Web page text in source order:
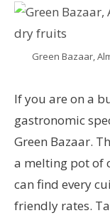
Green Bazaar,
If you are on a
gastronomic
Green Bazaar.
a melting pot of
can find every
friendly rates.